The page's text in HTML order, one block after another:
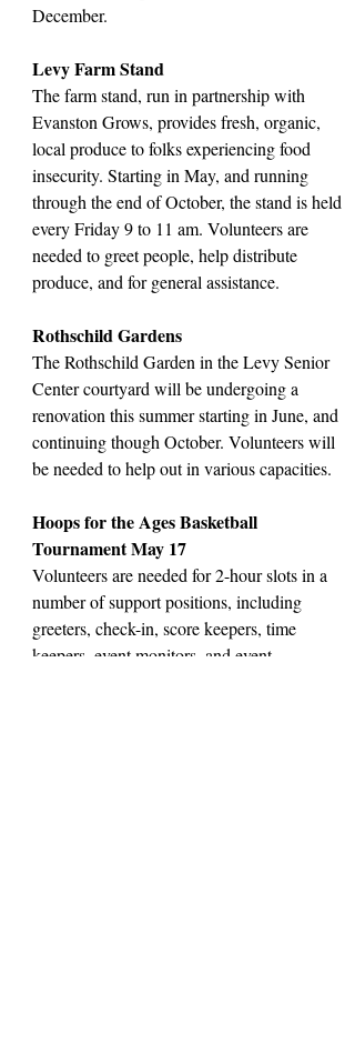
December.
Levy Farm Stand
The farm stand, run in partnership with
Evanston Grows, provides fresh, organic,
local produce to folks experiencing food
insecurity. Starting in May, and running
through the end of October, the stand is held
every Friday 9 to 11 am. Volunteers are
needed to greet people, help distribute
produce, and for general assistance.
Rothschild Gardens
The Rothschild Garden in the Levy Senior
Center courtyard will be undergoing a
renovation this summer starting in June, and
continuing though October. Volunteers will
be needed to help out in various capacities.
Hoops for the Ages Basketball
Tournament May 17
Volunteers are needed for 2-hour slots in a
number of support positions, including
greeters, check-in, score keepers, time
keepers, event monitors, and event